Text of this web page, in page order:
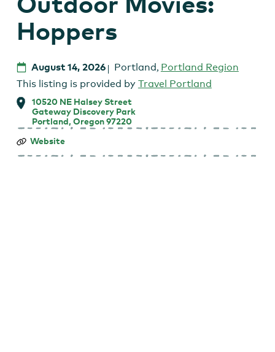
Hoppers
August 14, 2026 Portland, Portland Region
This listing is provided by Travel Portland
10520 NE Halsey Street
Gateway Discovery Park
Portland, Oregon 97220
Summer
for
Website